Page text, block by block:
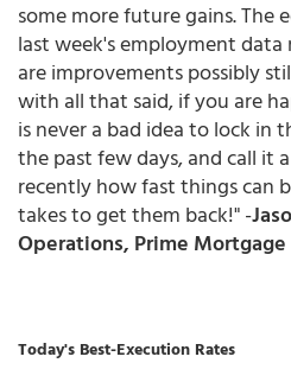
some more future gains. The
last week's employment data
are improvements possibly
with all that said, if you are
is never a bad idea to lock in
the past few days, and call it
recently how fast things can
takes to get them back!" -
Operations, Prime
Today's Best-Execution Rates